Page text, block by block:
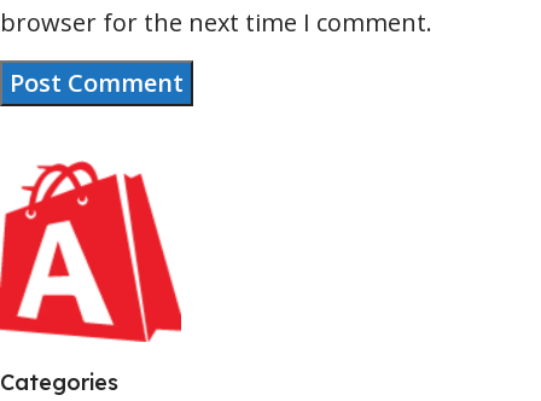
browser for the next time I comment.
Categories